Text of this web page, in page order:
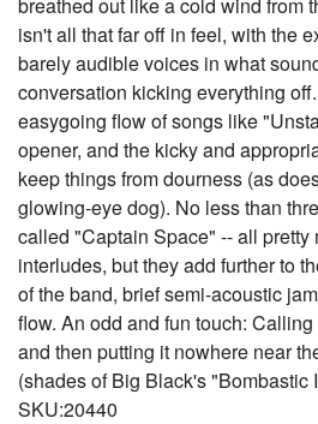
isn't all that far off in feel, with the
barely audible voices in what
conversation kicking everything
easygoing flow of songs like
opener, and the kicky and
keep things from dourness (as
glowing-eye dog). No less than
called "Captain Space" -- all pretty
interludes, but they add further to
of the band, brief semi-acoustic
flow. An odd and fun touch:
and then putting it nowhere near
(shades of Big Black's "Bombastic
SKU:20440